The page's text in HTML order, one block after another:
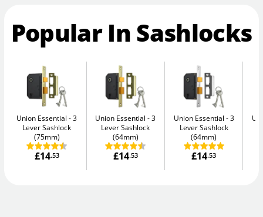
Popular In Sashlocks
Union Essential
3
Lever Sashlock
(75mm)
£14.53
Union Essential
3
Lever Sashlock
(64mm)
£14.53
Union Essential
3
Lever Sashlock
(64mm)
£14.53